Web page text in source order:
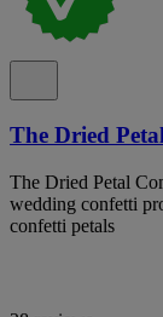
The Dried
The Dried Petal
wedding confetti
confetti petals